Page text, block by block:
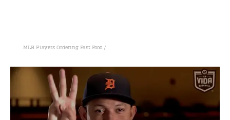
MLB Players Ordering Fast Food /